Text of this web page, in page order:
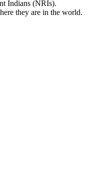
Indians (NRIs).
they are in the world.